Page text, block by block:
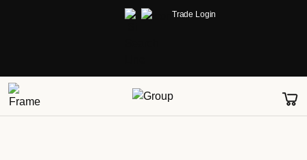
Trade Login